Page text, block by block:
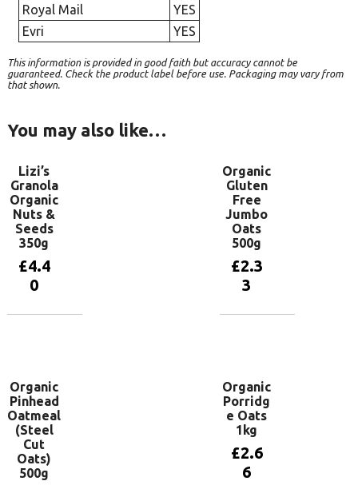
Royal Mail
YES
Evri
YES
This information is provided in good faith but accuracy cannot be
guaranteed. Check the product label before use. Packaging may vary from
that shown.
You may also like…
Lizi’s
Granola
Organic
Nuts &
Seeds
350g
£4.4
0
Organic
Gluten
Free
Jumbo
Oats
500g
£2.3
3
Organic
Pinhead
Oatmeal
(Steel
Cut
Oats)
500g
Organic
Porridg
e Oats
1kg
£2.6
6